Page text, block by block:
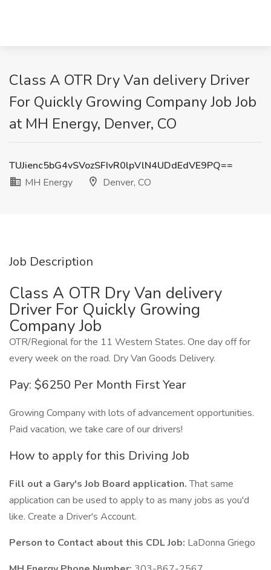
Class A OTR Dry Van delivery Driver
For Quickly Growing Company Job Job
at MH Energy, Denver, CO
TUJienc5bG4vSVozSFIvR0lpVlN4UDdEdVE9PQ==
MH Energy
Denver, CO
Job Description
Class A OTR Dry Van delivery
Driver For Quickly Growing
Company Job
OTR/Regional for the 11 Western States. One day off for
every week on the road. Dry Van Goods Delivery.
Pay: $6250 Per Month First Year
Growing Company with lots of advancement opportunities.
Paid vacation, we take care of our drivers!
How to apply for this Driving Job
Fill out a Gary's Job Board application.That same
application can be used to apply to as many jobs as you'd
like. Create a Driver's Account.
Person to Contact about this CDL Job: LaDonna Griego